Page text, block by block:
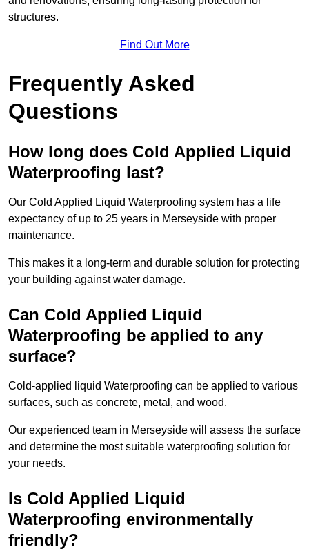
structures.
Find Out More
Frequently Asked
Questions
How long does Cold Applied Liquid
Waterproofing last?
Our Cold Applied Liquid Waterproofing system has a life
expectancy of up to 25 years in Merseyside with proper
maintenance.
This makes it a long-term and durable solution for protecting
your building against water damage.
Can Cold Applied Liquid
Waterproofing be applied to any
surface?
Cold-applied liquid Waterproofing can be applied to various
surfaces, such as concrete, metal, and wood.
Our experienced team in Merseyside will assess the surface
and determine the most suitable waterproofing solution for
your needs.
Is Cold Applied Liquid
Waterproofing environmentally
friendly?